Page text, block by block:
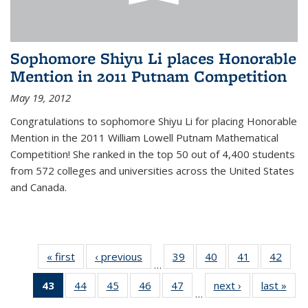
Sophomore Shiyu Li places Honorable
Mention in 2011 Putnam Competition
May 19, 2012
Congratulations to sophomore Shiyu Li for placing Honorable
Mention in the 2011 William Lowell Putnam Mathematical
Competition! She ranked in the top 50 out of 4,400 students
from 572 colleges and universities across the United States
and Canada.
« first News‹ previous
…
39
of 49
News
40
of 49
News
41
of 49
News
42
43
of 49
News
44 of 49
News
45
of 49
News
46
of 49
News
47
News
…
next › Newslast »